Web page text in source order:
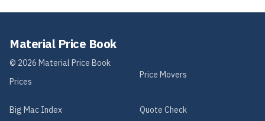
Material Price Book
© 2026 Material Price Book
Prices
Price Movers
Big Mac Index Quote Check